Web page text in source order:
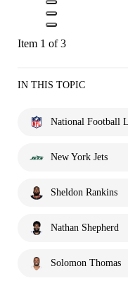
Item 1 of 3
IN THIS TOPIC
National Football
New York Jets
Sheldon Rankins
Nathan Shepherd
Solomon Thomas